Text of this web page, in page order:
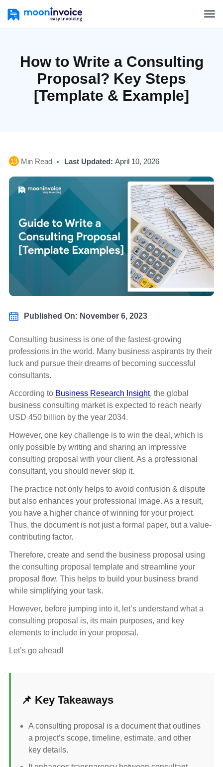
How to Write a Consulting
Proposal? Key Steps
[Template & Example]
13 Min Read Last Updated: April 10, 2026
Published On: November 6, 2023
Consulting business is one of the fastest-growing
professions in the world. Many business aspirants try their
luck and pursue their dreams of becoming successful
consultants.
According to Business Research Insight, the global
business consulting market is expected to reach nearly
USD 450 billion by the year 2034.
However, one key challenge is to win the deal, which is
only possible by writing and sharing an impressive
consulting proposal with your client. As a professional
consultant, you should never skip it.
The practice not only helps to avoid confusion & dispute
but also enhances your professional image. As a result,
you have a higher chance of winning for your project.
Thus, the document is not just a formal paper, but a value-
contributing factor.
Therefore, create and send the business proposal using
the consulting proposal template and streamline your
proposal flow. This helps to build your business brand
while simplifying your task.
However, before jumping into it, let’s understand what a
consulting proposal is, its main purposes, and key
elements to include in your proposal.
Let’s go ahead!
📌 Key Takeaways
A consulting proposal is a document that outlines
a project’s scope, timeline, estimate, and other
key details.